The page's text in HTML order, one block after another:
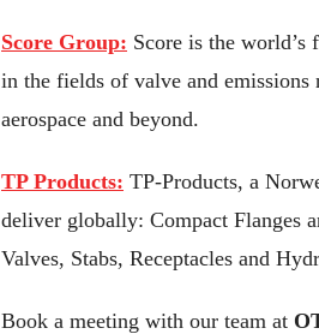
Score Group: Score is the world’s
in the fields of valve and emissions
aerospace and beyond.
TP Products: TP-Products, a
deliver globally: Compact Flanges
Valves, Stabs, Receptacles and
Book a meeting with our team at